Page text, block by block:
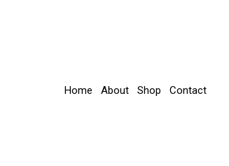
Home About Shop Contact